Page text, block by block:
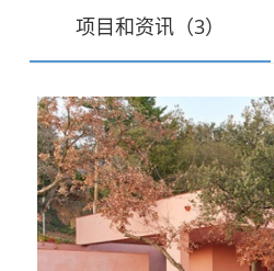
项目和资讯（3）